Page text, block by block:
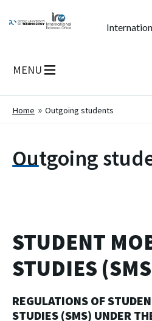
MENU
Home Outgoing students
Outgoing
STUDENT
STUDIES
REGULATIONS OF
STUDIES (SMS) UNDER